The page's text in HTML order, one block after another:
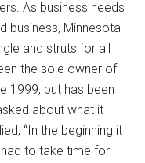
As business needs
business, Minnesota
and struts for all
the sole owner of
1999, but has been
about what it
“In the beginning it
to take time for